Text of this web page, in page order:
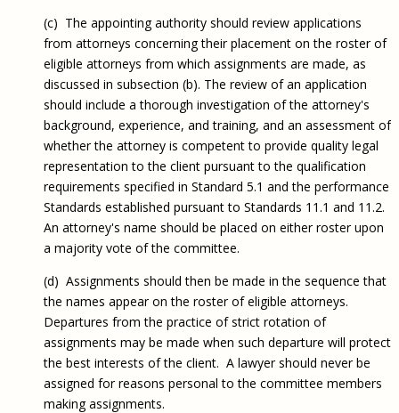
(c) The appointing authority should review applications
from attorneys concerning their placement on the roster of
eligible attorneys from which assignments are made, as
discussed in subsection (b). The review of an application
should include a thorough investigation of the attorney's
background, experience, and training, and an assessment of
whether the attorney is competent to provide quality legal
representation to the client pursuant to the qualification
requirements specified in Standard 5.1 and the performance
Standards established pursuant to Standards 11.1 and 11.2.
An attorney's name should be placed on either roster upon
a majority vote of the committee.
(d) Assignments should then be made in the sequence that
the names appear on the roster of eligible attorneys.
Departures from the practice of strict rotation of
assignments may be made when such departure will protect
the best interests of the client. A lawyer should never be
assigned for reasons personal to the committee members
making assignments.